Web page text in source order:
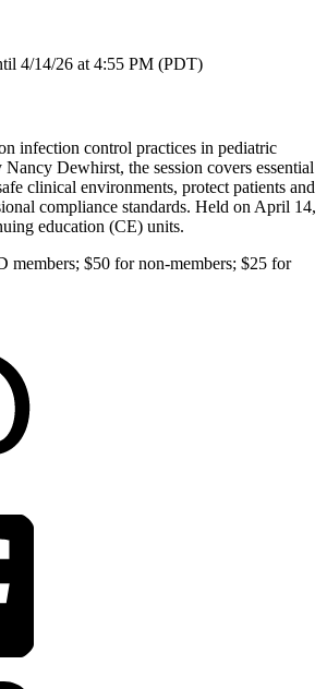
4/14/26 at 4:55 PM (PDT)
infection control practices in pediatric
Nancy Dewhirst, the session covers essential
clinical environments, protect patients and
compliance standards. Held on April 14,
education (CE) units.
members; $50 for non-members; $25 for